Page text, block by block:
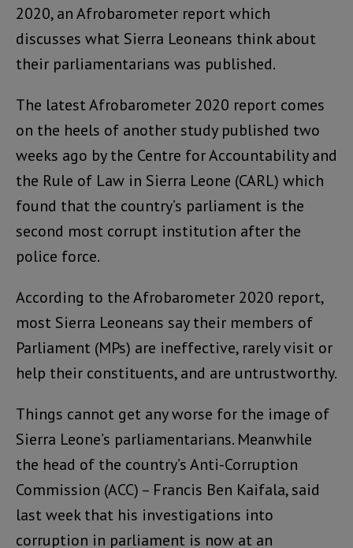
2020, an Afrobarometer report which
discusses what Sierra Leoneans think about
their parliamentarians was published.
The latest Afrobarometer 2020 report comes
on the heels of another study published two
weeks ago by the Centre for Accountability and
the Rule of Law in Sierra Leone (CARL) which
found that the country’s parliament is the
second most corrupt institution after the
police force.
According to the Afrobarometer 2020 report,
most Sierra Leoneans say their members of
Parliament (MPs) are ineffective, rarely visit or
help their constituents, and are untrustworthy.
Things cannot get any worse for the image of
Sierra Leone’s parliamentarians. Meanwhile
the head of the country’s Anti-Corruption
Commission (ACC) – Francis Ben Kaifala, said
last week that his investigations into
corruption in parliament is now at an